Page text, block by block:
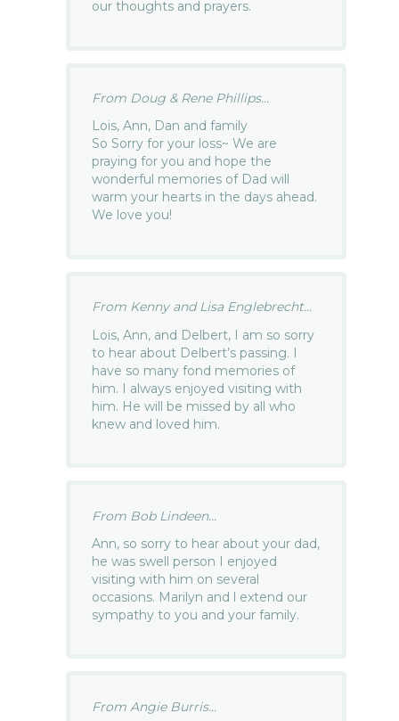
our thoughts and prayers.
From Doug & Rene Phillips...
Lois, Ann, Dan and family
So Sorry for your loss~ We are
praying for you and hope the
wonderful memories of Dad will
warm your hearts in the days ahead.
We love you!
From Kenny and Lisa Englebrecht...
Lois, Ann, and Delbert, I am so sorry
to hear about Delbert’s passing. I
have so many fond memories of
him. I always enjoyed visiting with
him. He will be missed by all who
knew and loved him.
From Bob Lindeen...
Ann, so sorry to hear about your dad,
he was swell person I enjoyed
visiting with him on several
occasions. Marilyn and l extend our
sympathy to you and your family.
From Angie Burris...